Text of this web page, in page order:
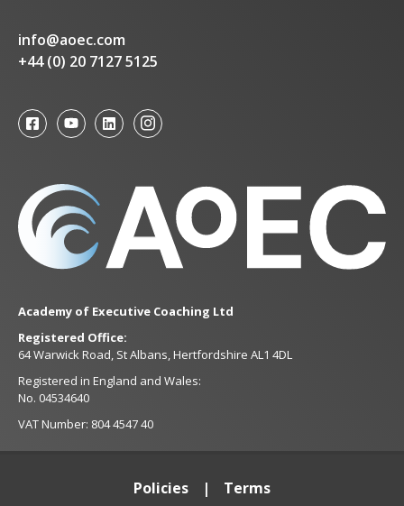
info@aoec.com
+44 (0) 20 7127 5125
Academy of Executive Coaching Ltd
Registered Office:
64 Warwick Road, St Albans, Hertfordshire AL1 4DL
Registered in England and Wales:
No. 04534640
VAT Number: 804 4547 40
Policies Terms